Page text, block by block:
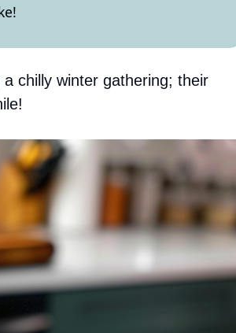
chilly winter gathering; their